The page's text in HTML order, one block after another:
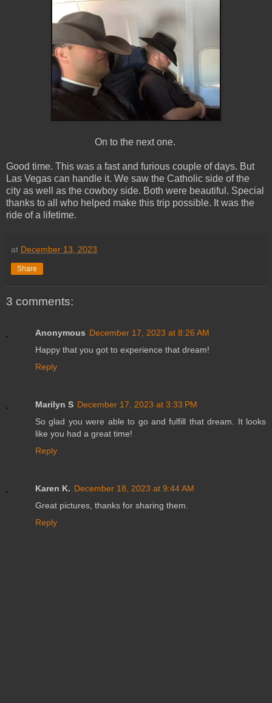
On to the next one.
Good time. This was a fast and furious couple of days. But
Las Vegas can handle it. We saw the Catholic side of the
city as well as the cowboy side. Both were beautiful. Special
thanks to all who helped make this trip possible. It was the
ride of a lifetime.
at December 13, 2023
Share
3 comments:
Anonymous December 17, 2023 at 8:26 AM
Happy that you got to experience that dream!
Reply
Marilyn S December 17, 2023 at 3:33 PM
So glad you were able to go and fulfill that dream. It looks
like you had a great time!
Reply
Karen K. December 18, 2023 at 9:44 AM
Great pictures, thanks for sharing them.
Reply